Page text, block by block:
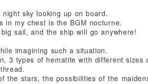
sky looking up on board.
in my chest is the BGM nocturne.
sail, and the ship will go anywhere!
imagining such a situation.
3 types of hematite with different sizes
the stars, the possibilities of the